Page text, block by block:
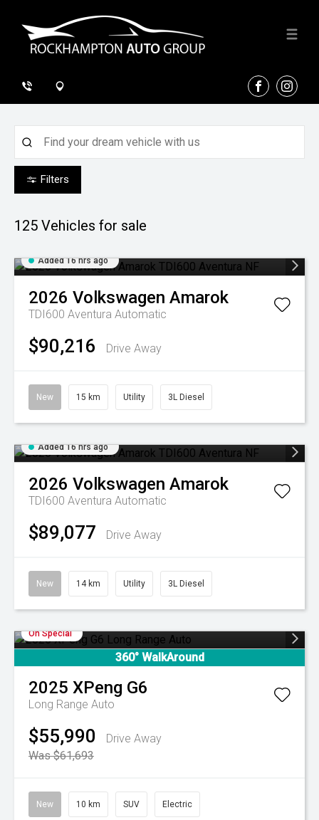
FACEBOOK
Filters
125 Vehicles for sale
Added 16 hrs ago
2026 Volkswagen Amarok
TDI600 Aventura Automatic
$90,216 Drive Away
New 15 km Utility 3L Diesel
Added 16 hrs ago
2026 Volkswagen Amarok
TDI600 Aventura Automatic
$89,077 Drive Away
New 14 km Utility 3L Diesel
On Special
360° WalkAround
2025 XPeng G6
Long Range Auto
$55,990
Drive Away
Was $61,693
New 10 km SUV Electric